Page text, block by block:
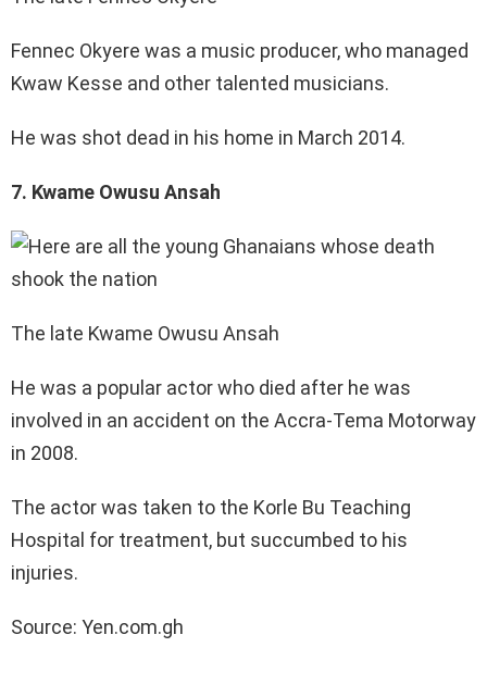
Fennec Okyere was a music producer, who managed
Kwaw Kesse and other talented musicians.
He was shot dead in his home in March 2014.
7. Kwame Owusu Ansah
The late Kwame Owusu Ansah
He was a popular actor who died after he was
involved in an accident on the Accra-Tema Motorway
in 2008.
The actor was taken to the Korle Bu Teaching
Hospital for treatment, but succumbed to his
injuries.
Source: Yen.com.gh